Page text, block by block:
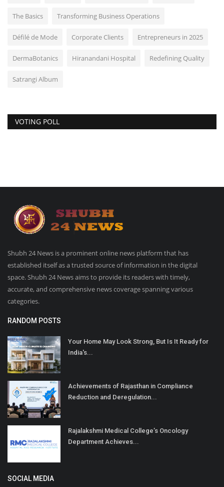
The Basics Transforming Business Operations
Défilé de Mode Corporate Clients Entrepreneurs in 2025
DermaBotanics Hiranandani Hospital Redefining Quality
Satrangi Album
VOTING POLL
Shubh 24 News is a prominent online news platform that has
established itself as a trusted source of information in the digital
space. Shubh 24 News aims to provide its readers with timely,
accurate, and comprehensive news coverage spanning various
categories.
RANDOM POSTS
Your Home May Look Strong, But Is It Ready for
India's...
Achievements of Rajasthan in Compliance
Reduction and Deregulation...
Rajalakshmi Medical College’s Oncology
Department Achieves...
SOCIAL MEDIA